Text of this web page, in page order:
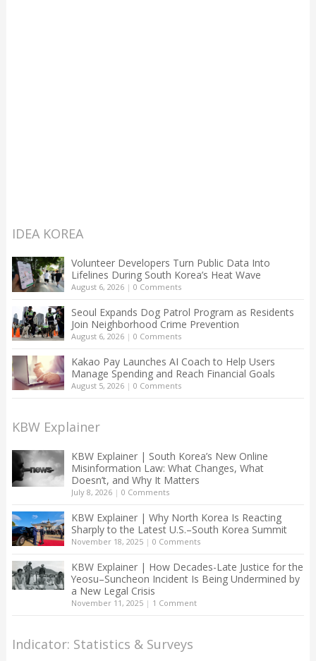
IDEA KOREA
Volunteer Developers Turn Public Data Into
Lifelines During South Korea’s Heat Wave
August 6, 2026| 0 Comments
Seoul Expands Dog Patrol Program as Residents
Join Neighborhood Crime Prevention
August 6, 2026| 0 Comments
Kakao Pay Launches AI Coach to Help Users
Manage Spending and Reach Financial Goals
August 5, 2026| 0 Comments
KBW Explainer
KBW Explainer | South Korea’s New Online
Misinformation Law: What Changes, What
Doesn’t, and Why It Matters
July 8, 2026| 0 Comments
KBW Explainer | Why North Korea Is Reacting
Sharply to the Latest U.S.–South Korea Summit
November 18, 2025| 0 Comments
KBW Explainer | How Decades-Late Justice for the
Yeosu–Suncheon Incident Is Being Undermined by
a New Legal Crisis
November 11, 2025| 1 Comment
Indicator: Statistics & Surveys